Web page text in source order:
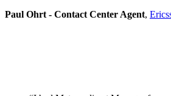
Paul Ohrt - Contact Center Agent,